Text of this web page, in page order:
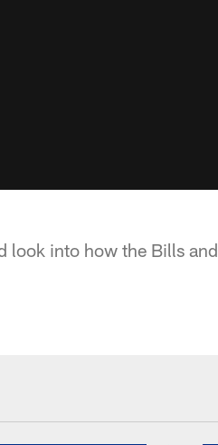
look into how the Bills and